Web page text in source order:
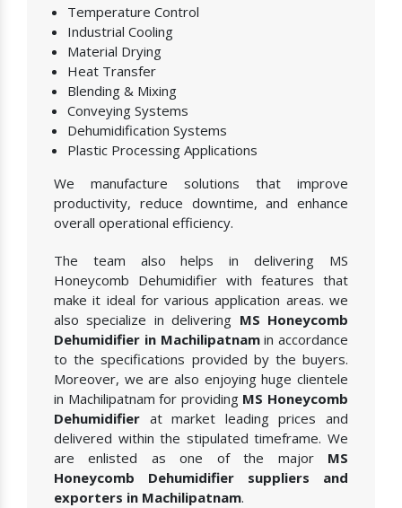
Temperature Control
Industrial Cooling
Material Drying
Heat Transfer
Blending & Mixing
Conveying Systems
Dehumidification Systems
Plastic Processing Applications
We manufacture solutions that improve
productivity, reduce downtime, and enhance
overall operational efficiency.
The team also helps in delivering MS
Honeycomb Dehumidifier with features that
make it ideal for various application areas. we
also specialize in delivering MS Honeycomb
Dehumidifier in Machilipatnamin accordance
to the specifications provided by the buyers.
Moreover, we are also enjoying huge clientele
in Machilipatnam for providing MS Honeycomb
Dehumidifier at market leading prices and
delivered within the stipulated timeframe. We
are enlisted as one of the major MS
Honeycomb Dehumidifier suppliers and
exporters in Machilipatnam.